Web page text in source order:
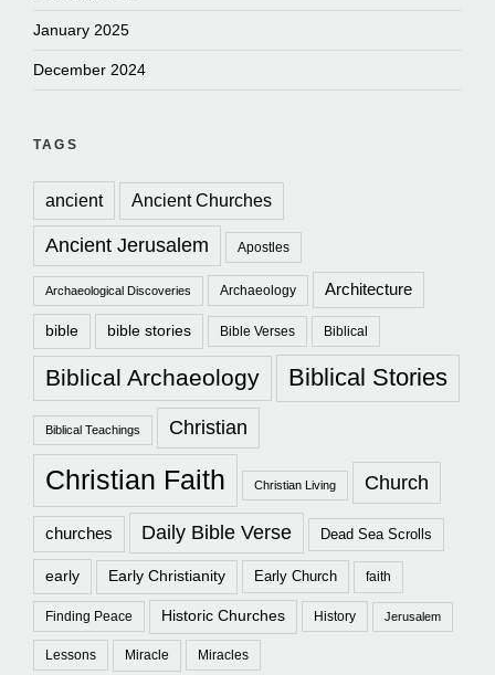
January 2025
December 2024
TAGS
ancient Ancient Churches
Ancient Jerusalem Apostles
Archaeological Discoveries Archaeology Architecture
bible bible stories Bible Verses Biblical
Biblical Archaeology Biblical Stories
Biblical Teachings Christian
Christian Faith Christian Living Church
churches Daily Bible Verse Dead Sea Scrolls
early Early Christianity Early Church faith
Finding Peace Historic Churches History Jerusalem
Lessons Miracle Miracles